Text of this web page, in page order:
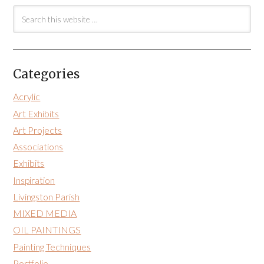
Categories
Acrylic
Art Exhibits
Art Projects
Associations
Exhibits
Inspiration
Livingston Parish
MIXED MEDIA
OIL PAINTINGS
Painting Techniques